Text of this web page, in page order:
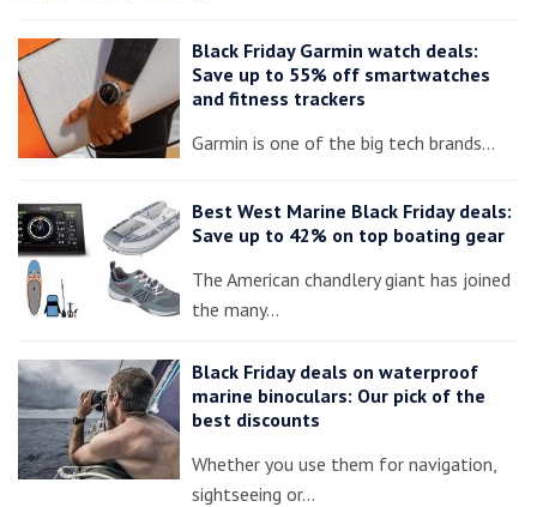
Black Friday Garmin watch deals:
Save up to 55% off smartwatches
and fitness trackers
Garmin is one of the big tech brands…
Best West Marine Black Friday deals:
Save up to 42% on top boating gear
The American chandlery giant has joined
the many…
Black Friday deals on waterproof
marine binoculars: Our pick of the
best discounts
Whether you use them for navigation,
sightseeing or…